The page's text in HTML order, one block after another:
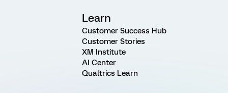
Learn
Customer Success Hub
Customer Stories
XM Institute
AI Center
Qualtrics Learn